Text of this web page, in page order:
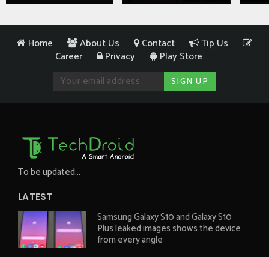
Home About Us Contact
Tip Us
Career
Privacy Play Store
To be updated...
LATEST
Samsung Galaxy S10 and Galaxy S10
Plus leaked images shows the device
from every angle